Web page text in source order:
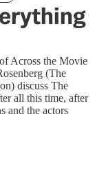
Across the Movie
(The
discuss The
all this time, after
and the actors